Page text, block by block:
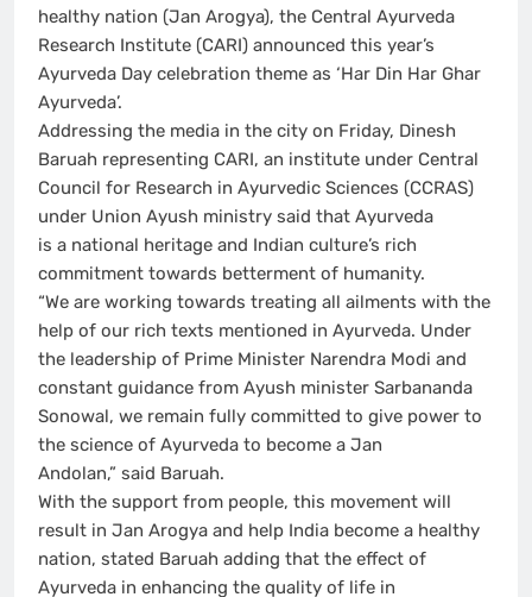
healthy nation (Jan Arogya), the Central Ayurveda
Research Institute (CARI) announced this year’s
Ayurveda Day celebration theme as ‘Har Din Har Ghar
Ayurveda’.
Addressing the media in the city on Friday, Dinesh
Baruah representing CARI, an institute under Central
Council for Research in Ayurvedic Sciences (CCRAS)
under Union Ayush ministry said that Ayurveda
is a national heritage and Indian culture’s rich
commitment towards betterment of humanity.
“We are working towards treating all ailments with the
help of our rich texts mentioned in Ayurveda. Under
the leadership of Prime Minister Narendra Modi and
constant guidance from Ayush minister Sarbananda
Sonowal, we remain fully committed to give power to
the science of Ayurveda to become a Jan
Andolan,” said Baruah.
With the support from people, this movement will
result in Jan Arogya and help India become a healthy
nation, stated Baruah adding that the effect of
Ayurveda in enhancing the quality of life in